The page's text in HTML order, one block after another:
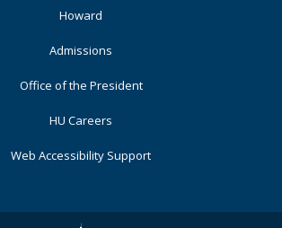
Howard
Admissions
Office of the President
HU Careers
Web Accessibility Support